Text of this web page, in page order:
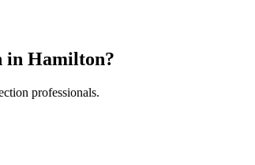
in Hamilton?
professionals.